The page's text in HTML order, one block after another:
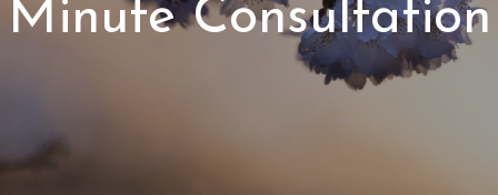
Minute Consultation